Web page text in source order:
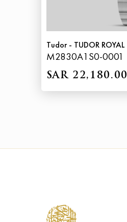
Tudor - TUDOR ROYAL
M2830A1S0-0001
SAR 22,180.00